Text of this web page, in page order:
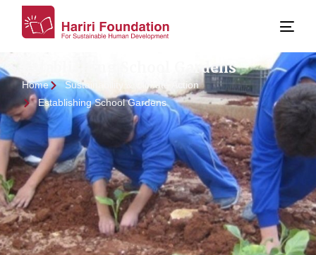
Establishing School Gardens
Home
Sustainability & Climate Action
Establishing School Gardens